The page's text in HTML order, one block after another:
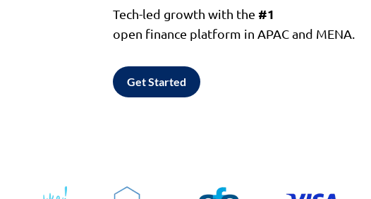
Tech-led growth with the #1
open finance platform in APAC and MENA.
Get Started